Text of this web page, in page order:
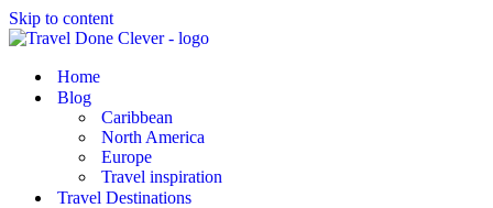
Skip to content
Home
Blog
Caribbean
North America
Europe
Travel inspiration
Travel Destinations